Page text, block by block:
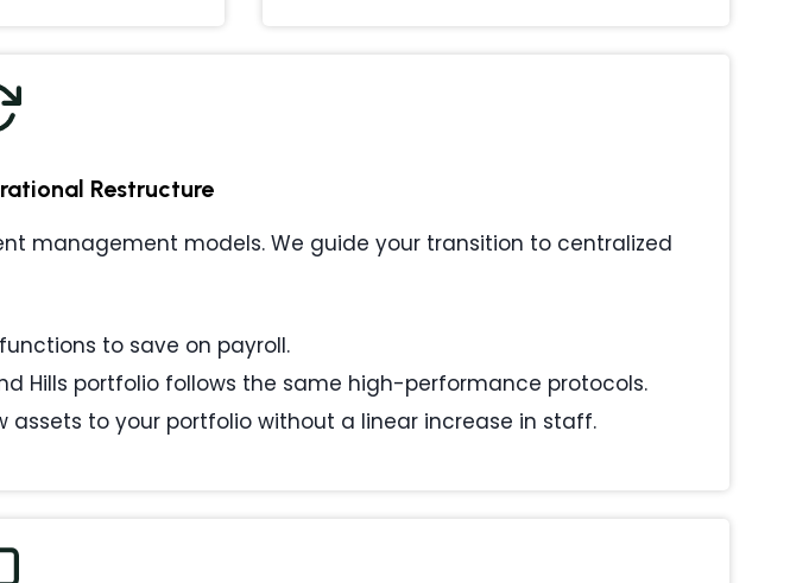
Restructure
management models. We guide your transition to centralized
to save on payroll.
Hills portfolio follows the same high-performance protocols.
to your portfolio without a linear increase in staff.